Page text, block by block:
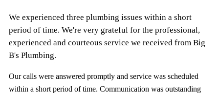
We experienced three plumbing issues within a short
period of time. We're very grateful for the professional,
experienced and courteous service we received from Big
B's Plumbing.
Our calls were answered promptly and service was scheduled
within a short period of time. Communication was outstanding